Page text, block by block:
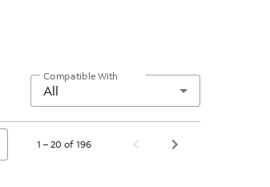
Compatible With
All
1 – 20 of 196